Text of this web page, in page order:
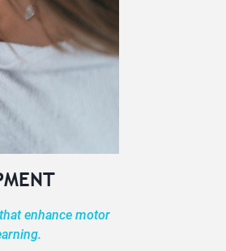
enhance motor